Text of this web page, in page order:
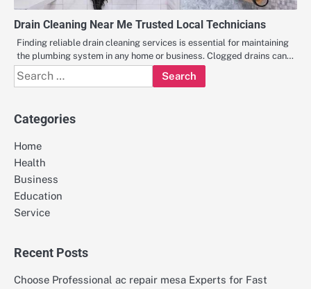
Drain Cleaning Near Me Trusted Local Technicians
Finding reliable drain cleaning services is essential for maintaining
the plumbing system in any home or business. Clogged drains can…
Search
for:
Categories
Home
Health
Business
Education
Service
Recent Posts
Choose Professional ac repair mesa Experts for Fast